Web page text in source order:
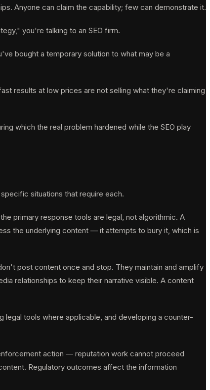
Anyone can claim the capability; few can demonstrate it.
you're talking to an SEO firm.
bought a temporary solution to what may be a
results at low prices are not selling what they're claiming
which the real problem hardened while the SEO play
situations that require each.
primary response tools are legal, not algorithmic. A
the underlying content — it attempts to bury it, which is
post content once and stop. They maintain and amplify
relationships to keep their narrative visible. A content
legal tools where applicable, and developing a counter-
action — reputation work cannot proceed
Regulatory outcomes affect the information